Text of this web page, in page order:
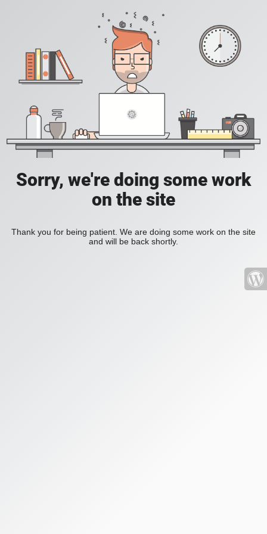
Sorry, we're doing some work
on the site
Thank you for being patient. We are doing some work on the site
and will be back shortly.